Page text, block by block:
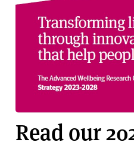
Read our